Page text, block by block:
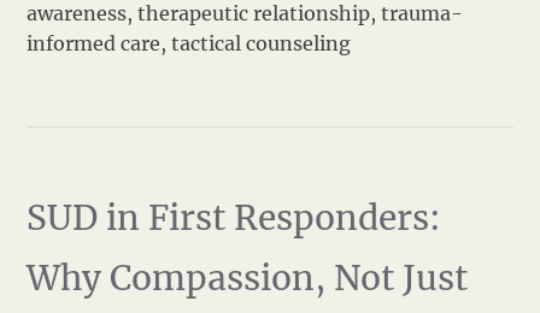
awareness,therapeutic relationship,trauma-
informed care,tactical counseling
SUD in First Responders:
Why Compassion, Not Just